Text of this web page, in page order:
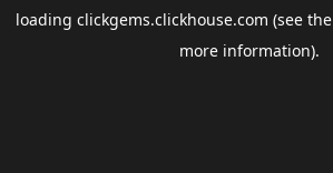
loading clickgems.clickhouse.com (see the
more information).